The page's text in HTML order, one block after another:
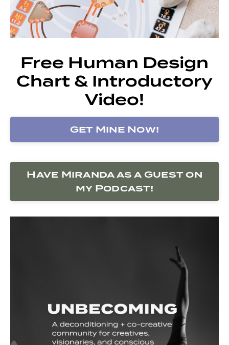
Free Human Design
Chart & Introductory
Video!
Get Mine Now!
Have Miranda as a Guest on
my Podcast!